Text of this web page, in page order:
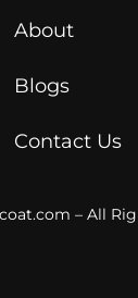
About
Blogs
Contact Us
– All